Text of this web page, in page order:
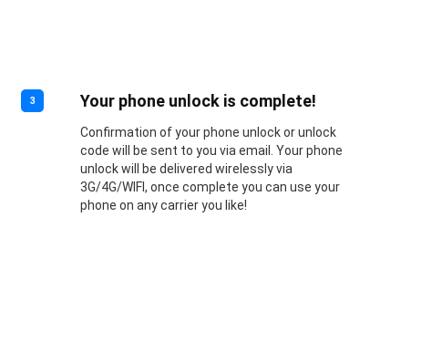
3 Your phone unlock is complete!
Confirmation of your phone unlock or unlock
code will be sent to you via email. Your phone
unlock will be delivered wirelessly via
3G/4G/WIFI, once complete you can use your
phone on any carrier you like!